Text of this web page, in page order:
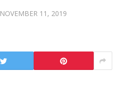
NOVEMBER 11, 2019